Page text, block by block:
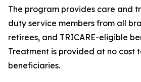
The program provides care and
duty service members from all
retirees, and TRICARE-eligible
Treatment is provided at no cost
beneficiaries.